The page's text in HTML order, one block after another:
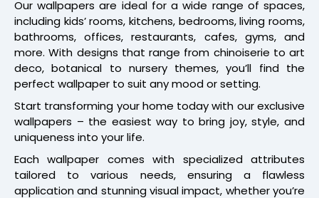
Our wallpapers are ideal for a wide range of spaces,
including kids’ rooms, kitchens, bedrooms, living rooms,
bathrooms, offices, restaurants, cafes, gyms, and
more. With designs that range from chinoiserie to art
deco, botanical to nursery themes, you’ll find the
perfect wallpaper to suit any mood or setting.
Start transforming your home today with our exclusive
wallpapers – the easiest way to bring joy, style, and
uniqueness into your life.
Each wallpaper comes with specialized attributes
tailored to various needs, ensuring a flawless
application and stunning visual impact, whether you’re